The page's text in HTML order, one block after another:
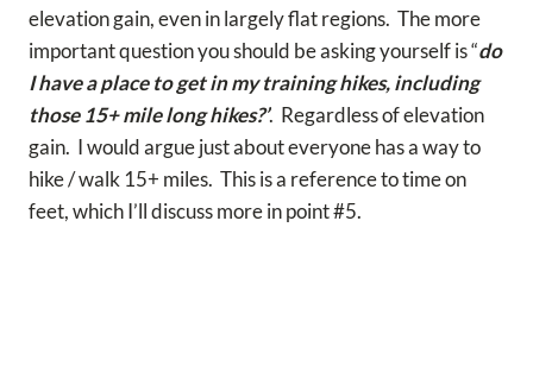
elevation gain, even in largely flat regions. The more
important question you should be asking yourself is “do
I have a place to get in my training hikes, including
those 15+ mile long hikes?’. Regardless of elevation
gain. I would argue just about everyone has a way to
hike / walk 15+ miles. This is a reference to time on
feet, which I’ll discuss more in point #5.